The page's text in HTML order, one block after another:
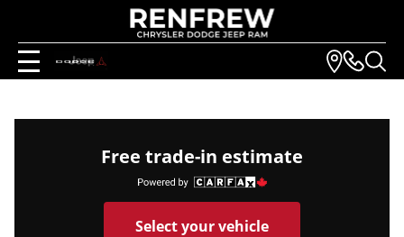
Free trade-in estimate
Select your vehicle